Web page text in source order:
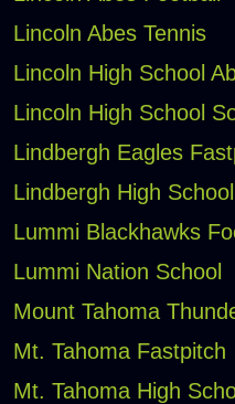
Lincoln Abes Tennis
Lincoln High School
Lincoln High School
Lindbergh Eagles
Lindbergh High
Lummi Blackhawks
Lummi Nation School
Mount Tahoma
Mt. Tahoma Fastpitch
Mt. Tahoma High